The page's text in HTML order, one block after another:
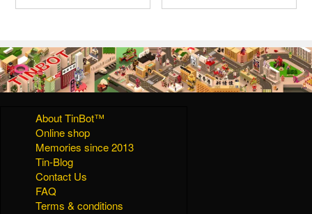
About TinBot™
Online shop
Memories since 2013
Tin-Blog
Contact Us
FAQ
Terms & conditions